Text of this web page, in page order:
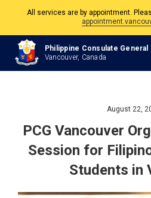
The Philippine Consulate is open Monday
Philippine and
All services are by appointment.
Philippine Consulate General
Vancouver, Canada
August 22,
PCG Vancouver
Session for
Students in